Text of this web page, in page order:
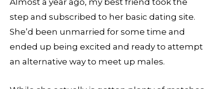
Almost a year ago, my best friend took the
step and subscribed to her basic dating site.
She’d been unmarried for some time and
ended up being excited and ready to attempt
an alternative way to meet up males.